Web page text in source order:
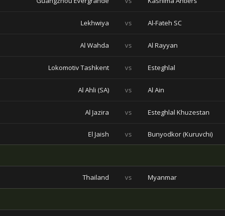
Lekhwiya vs Al-Fateh SC
Al Wahda vs Al Rayyan
Lokomotiv Tashkent vs Esteghlal
Al Ahli (SA) vs Al Ain
Al Jazira vs Esteghlal Khuzestan
El Jaish vs Bunyodkor (Kuruvchi)
Thailand vs Myanmar